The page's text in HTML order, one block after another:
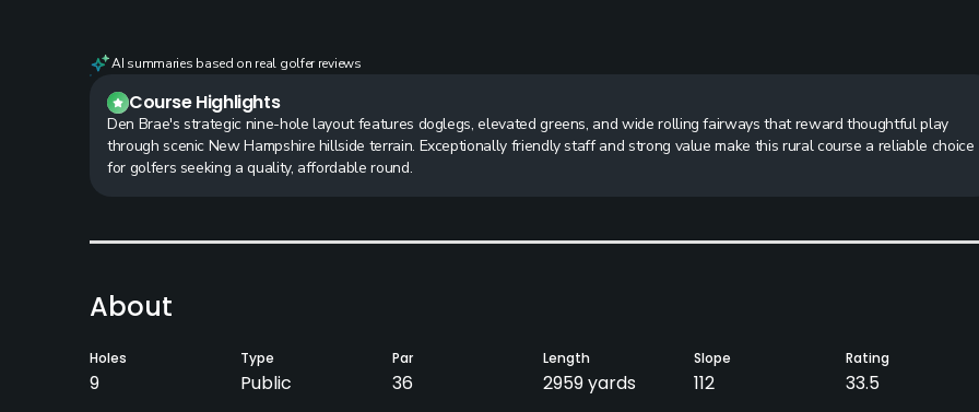
AI summaries based on real golfer reviews
Course Highlights
Den Brae's strategic nine-hole layout features doglegs, elevated greens, and wide rolling fairways that reward thoughtful play
through scenic New Hampshire hillside terrain. Exceptionally friendly staff and strong value make this rural course a reliable choice
for golfers seeking a quality, affordable round.
About
Holes
9
Type
Public
Par
36
Length
2959 yards
Slope
112
Rating
33.5